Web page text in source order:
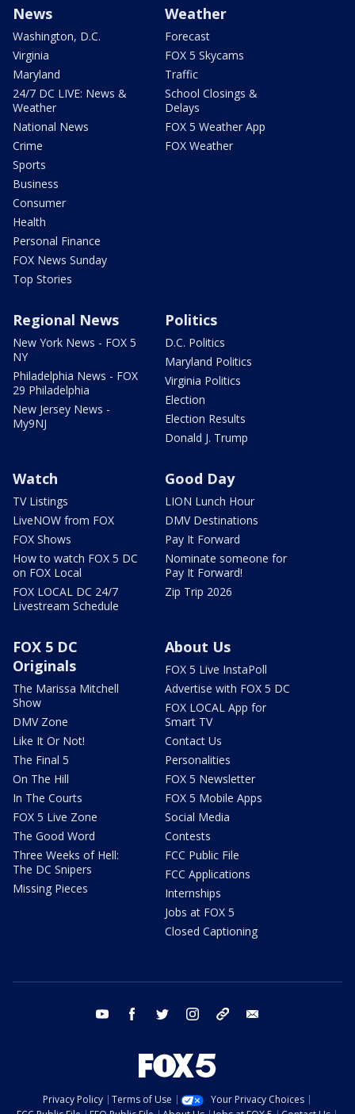
News
Washington, D.C.
Virginia
Maryland
24/7 DC LIVE: News &
Weather
National News
Crime
Sports
Business
Consumer
Health
Personal Finance
FOX News Sunday
Top Stories
Weather
Forecast
FOX 5 Skycams
Traffic
School Closings &
Delays
FOX 5 Weather App
FOX Weather
Regional News
New York News - FOX 5
NY
Philadelphia News - FOX
29 Philadelphia
New Jersey News -
My9NJ
Politics
D.C. Politics
Maryland Politics
Virginia Politics
Election
Election Results
Donald J. Trump
Watch
TV Listings
LiveNOW from FOX
FOX Shows
How to watch FOX 5 DC
on FOX Local
FOX LOCAL DC 24/7
Livestream Schedule
Good Day
LION Lunch Hour
DMV Destinations
Pay It Forward
Nominate someone for
Pay It Forward!
Zip Trip 2026
FOX 5 DC
Originals
The Marissa Mitchell
Show
DMV Zone
Like It Or Not!
The Final 5
On The Hill
In The Courts
FOX 5 Live Zone
The Good Word
Three Weeks of Hell:
The DC Snipers
Missing Pieces
About Us
FOX 5 Live InstaPoll
Advertise with FOX 5 DC
FOX LOCAL App for
Smart TV
Contact Us
Personalities
FOX 5 Newsletter
FOX 5 Mobile Apps
Social Media
Contests
FCC Public File
FCC Applications
Internships
Jobs at FOX 5
Closed Captioning
youtube facebook twitter instagram tiktok
Privacy Policy Terms of Use
Your Privacy Choices